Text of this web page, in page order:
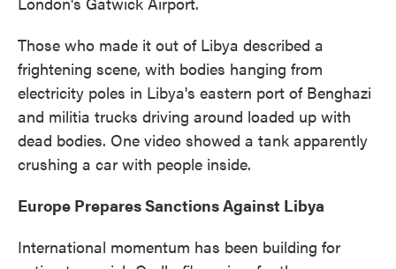
Those who made it out of Libya described a
frightening scene, with bodies hanging from
electricity poles in Libya's eastern port of Benghazi
and militia trucks driving around loaded up with
dead bodies. One video showed a tank apparently
crushing a car with people inside.
Europe Prepares Sanctions Against Libya
International momentum has been building for